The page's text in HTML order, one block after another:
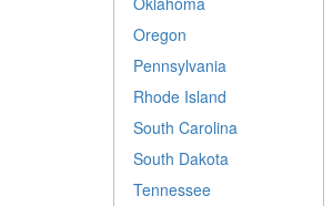
Oregon
Pennsylvania
Rhode Island
South Carolina
South Dakota
Tennessee